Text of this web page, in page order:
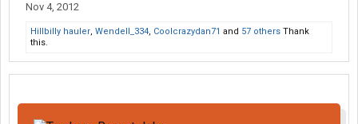
Nov 4, 2012
Hillbilly hauler, Wendell_334, Coolcrazydan71 and 57 others Thank
this.